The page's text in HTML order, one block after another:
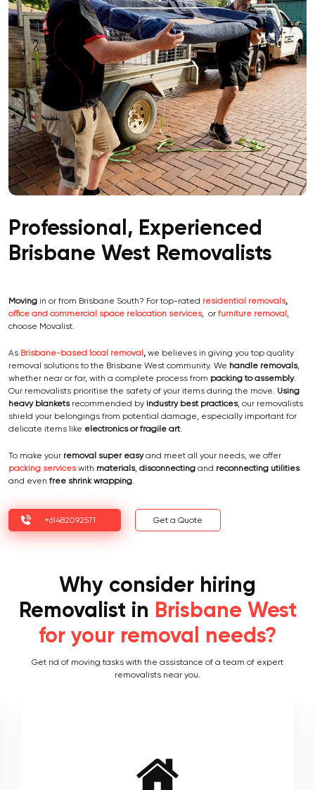
Professional, Experienced
Brisbane West Removalists
Moving in or from Brisbane South? For top-rated residential removals,
office and commercial space relocation services, or furniture removal ,
choose Movalist.
As Brisbane-based local removal , we believes in giving you top quality
removal solutions to the Brisbane West community. We handle removals,
whether near or far, with a complete process from packing to assembly.
Our removalists prioritise the safety of your items during the move. Using
heavy blanketsrecommended by industry best practices, our removalists
shield your belongings from potential damage, especially important for
delicate items like electronics or fragile art.
To make your removal super easyand meet all your needs, we offer
packing services with materials, disconnecting and reconnecting utilities
and even free shrink wrapping.
+61482092571 Get a Quote
Why consider hiring
Removalist in Brisbane West
for your removal needs?
Get rid of moving tasks with the assistance of a team of expert
removalists near you.